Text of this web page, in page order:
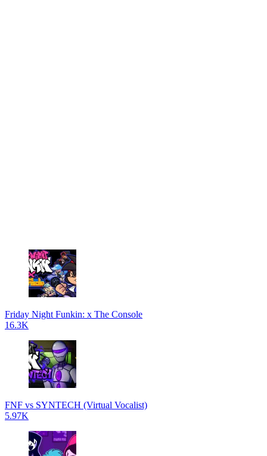
Friday Night Funkin: x The Console
16.3K
FNF vs SYNTECH (Virtual Vocalist)
5.97K